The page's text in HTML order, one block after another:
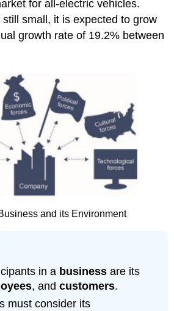
for all-electric vehicles.
small, it is expected to grow
growth rate of 19.2% between
and its Environment
in a business are its
, andcustomers.
must consider its